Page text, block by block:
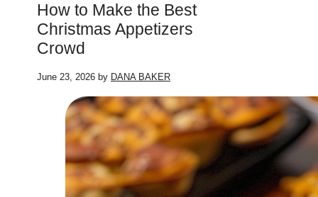
How to Make the Best
Christmas Appetizers
Crowd
June 23, 2026 by DANA BAKER